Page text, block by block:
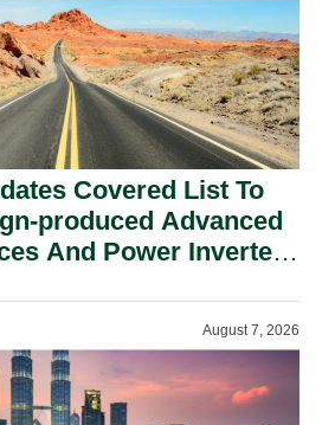
Covered List To
produced Advanced
And Power Inverters
August 7, 2026